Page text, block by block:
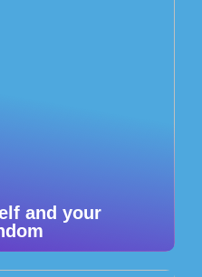
and your